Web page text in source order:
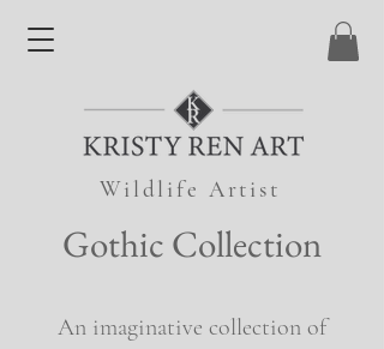
Wildlife Artist
Gothic Collection
An imaginative collection of